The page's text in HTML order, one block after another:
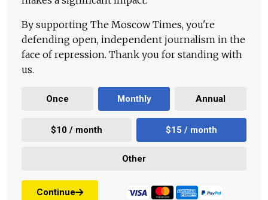
By supporting The Moscow Times, you're
defending open, independent journalism in the
face of repression. Thank you for standing with
us.
Once Monthly Annual
$10 / month $15 / month
Other
Continue